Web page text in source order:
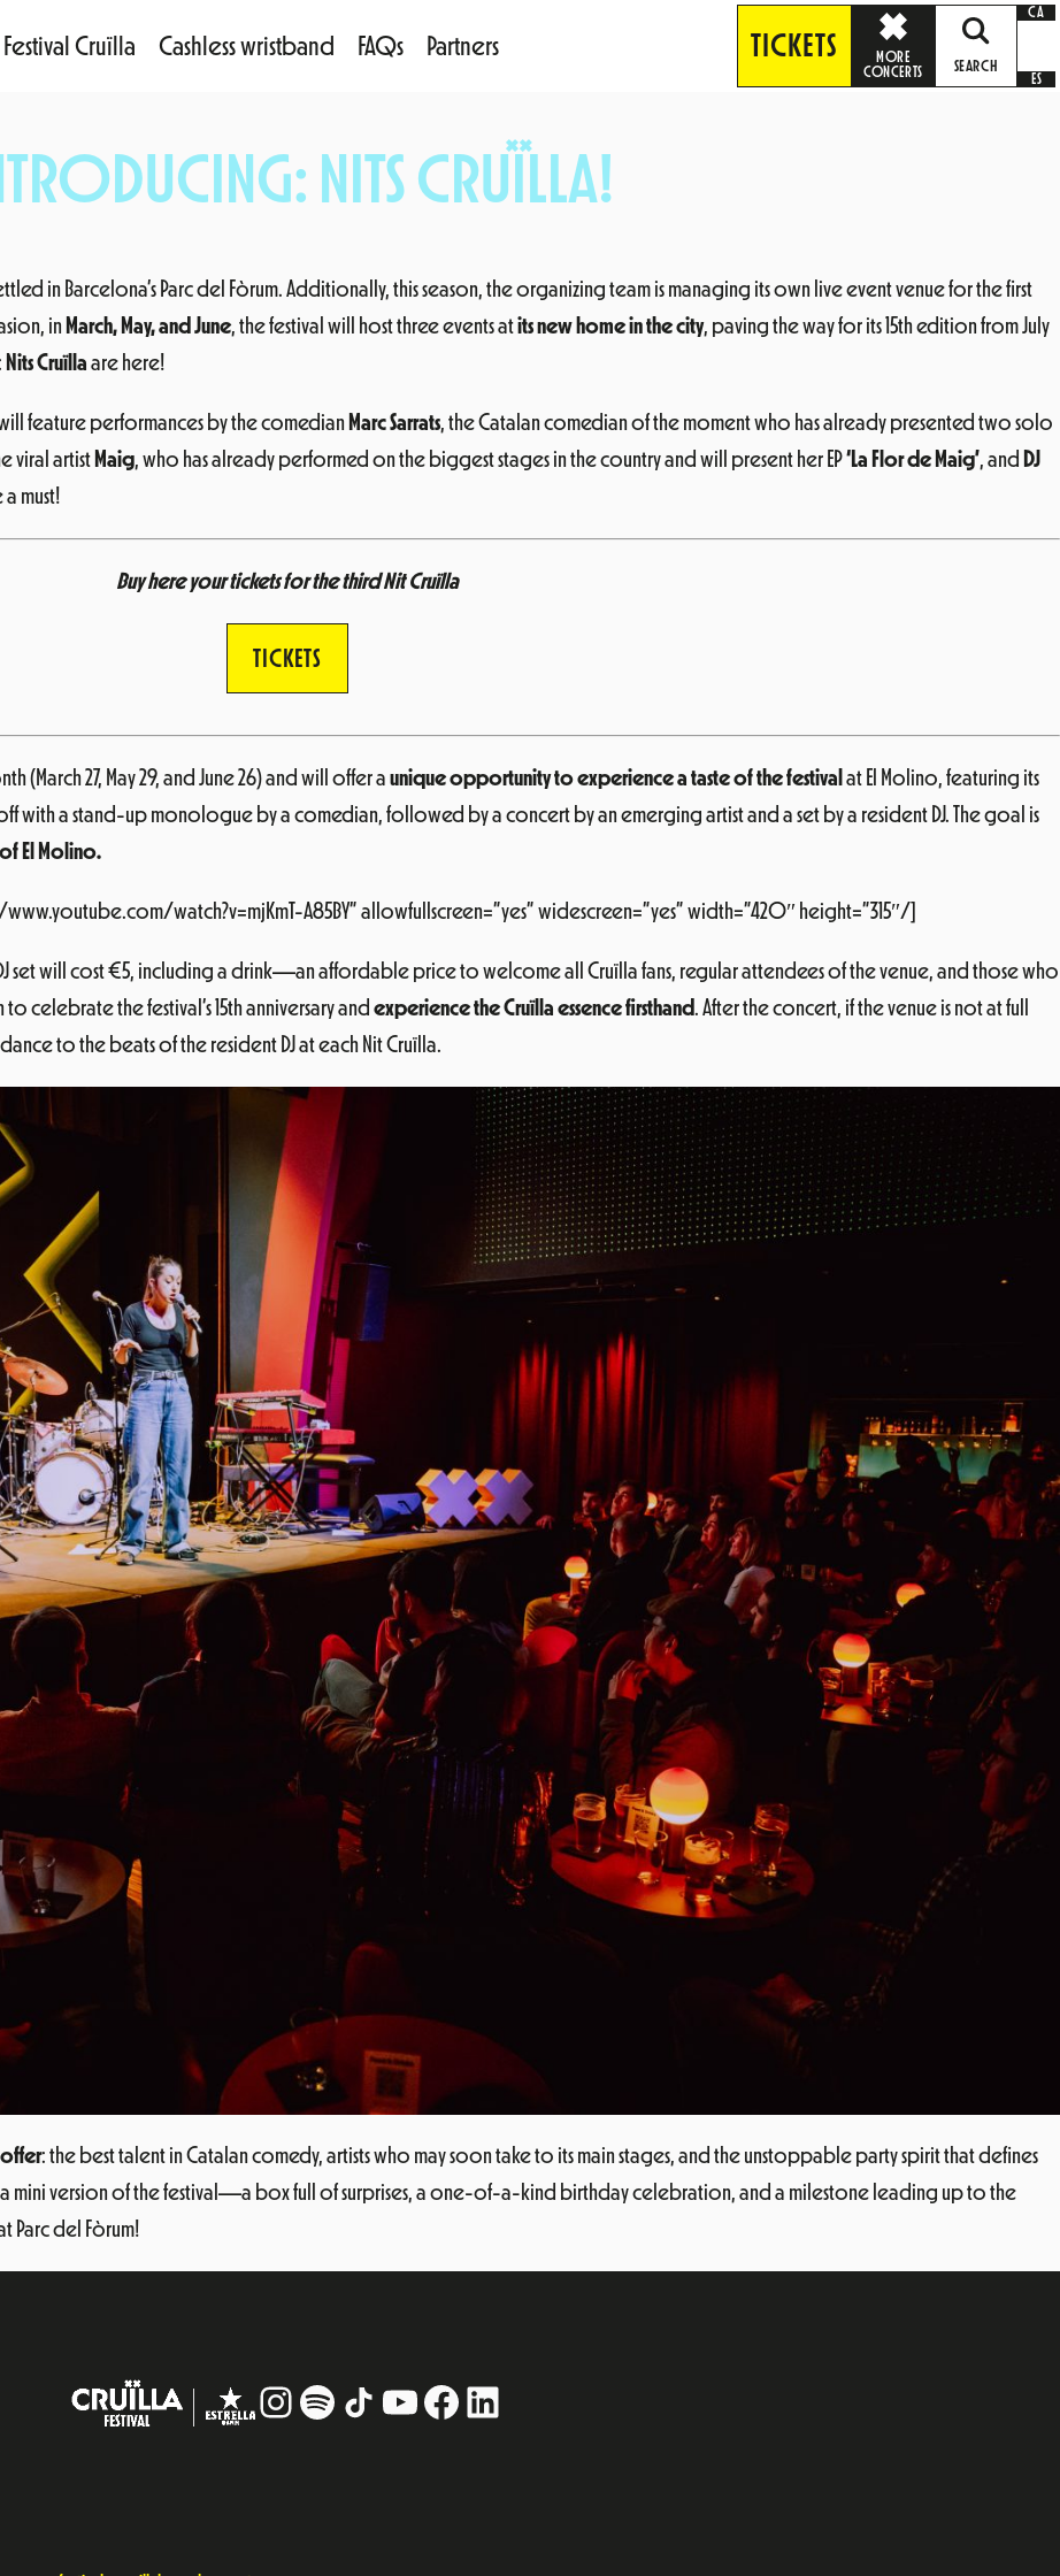
Festival Cruïlla Cashless wristband FAQs Partners TICKETS
MORE
CONCERTS
SEARCH
CA
ES
NITS CRUÏLLA!
in Barcelona’s Parc del Fòrum. Additionally, this season, the organizing team is managing its own live event venue for the first
in March, May, and June, the festival will host three events atits new home in the city, paving the way for its 15th edition from July
Nits Cruïlla are here!
feature performances by the comedian Marc Sarrats, the Catalan comedian of the moment who has already presented two solo
viral artist Maig, who has already performed on the biggest stages in the country and will present her EP‘La Flor de Maig’, and DJ
must!
Buy here your tickets for the third Nit Cruïlla
TICKETS
(March 27, May 29, and June 26) and will offer a unique opportunity to experience a taste of the festival at El Molino, featuring its
off with a stand-up monologue by a comedian, followed by a concert by an emerging artist and a set by a resident DJ. The goal is
El Molino.
watch?v=mjKmT-A85BY” allowfullscreen=”yes” widescreen=”yes” width=”420″ height=”315″/]
set will cost €5, including a drink—an affordable price to welcome all Cruïlla fans, regular attendees of the venue, and those who
celebrate the festival’s 15th anniversary and experience the Cruïlla essence firsthand. After the concert, if the venue is not at full
to the beats of the resident DJ at each Nit Cruïlla.
offer: the best talent in Catalan comedy, artists who may soon take to its main stages, and the unstoppable party spirit that defines
a mini version of the festival—a box full of surprises, a one-of-a-kind birthday celebration, and a milestone leading up to the
Parc del Fòrum!
Instagram
# TikTokYouTube
Facebook
LinkedIn